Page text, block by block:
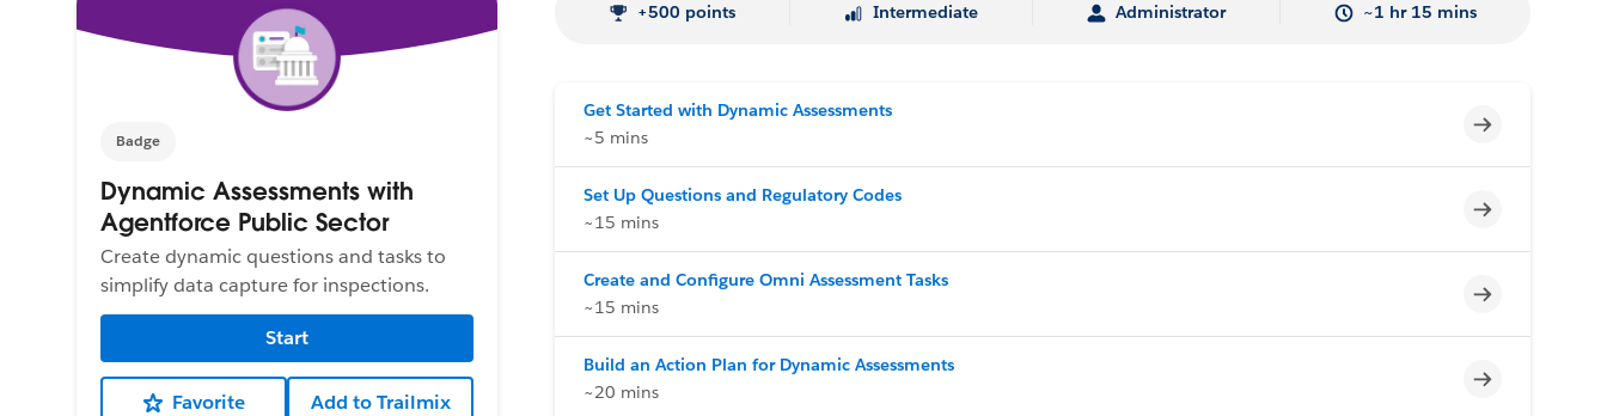
Badge
Dynamic Assessments with
Agentforce Public Sector
Create dynamic questions and tasks to
simplify data capture for inspections.
Start
Favorite Add to Trailmix
+500 points Intermediate Administrator ~1 hr 15 mins
Get Started with Dynamic Assessments
~5 mins
Incomplete
Set Up Questions and Regulatory Codes
~15 mins
Incomplete
Create and Configure Omni Assessment Tasks
~15 mins
Incomplete
Build an Action Plan for Dynamic Assessments
~20 mins
Incomplete